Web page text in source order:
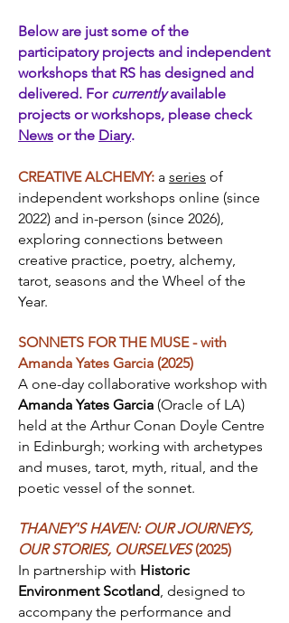
Below are just some of the
participatory projects and independent
workshops that RS has designed and
delivered. For currentlyavailable
projects or workshops, please check
News or the Diary.
CREATIVE ALCHEMY: a series of
independent workshops online (since
2022) and in-person (since 2026),
exploring connections between
creative practice, poetry, alchemy,
tarot, seasons and the Wheel of the
Year.
SONNETS FOR THE MUSE - with
Amanda Yates Garcia (2025)
A one-day collaborative workshop with
Amanda Yates Garcia (Oracle of LA)
held at the Arthur Conan Doyle Centre
in Edinburgh; working with archetypes
and muses, tarot, myth, ritual, and the
poetic vessel of the sonnet.
THANEY'S HAVEN: OUR JOURNEYS,
OUR STORIES, OURSELVES(2025)
In partnership with Historic
Environment Scotland, designed to
accompany the performance and